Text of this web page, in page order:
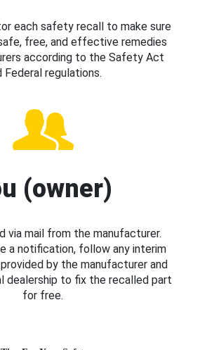
each safety recall to make sure
free, and effective remedies
according to the Safety Act
Federal regulations.
(owner)
via mail from the manufacturer.
a notification, follow any interim
by the manufacturer and
dealership to fix the recalled part
for free.